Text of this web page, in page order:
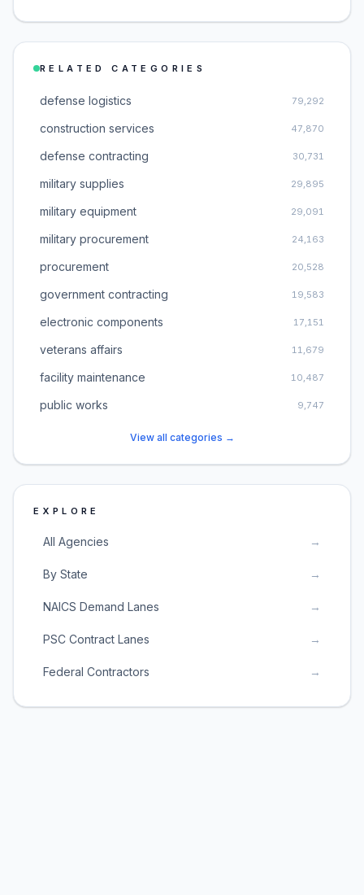
RELATED CATEGORIES
defense logistics 79,292
construction services 47,870
defense contracting 30,731
military supplies 29,895
military equipment 29,091
military procurement 24,163
procurement 20,528
government contracting 19,583
electronic components 17,151
veterans affairs 11,679
facility maintenance 10,487
public works 9,747
View all categories →
EXPLORE
All Agencies →
By State →
NAICS Demand Lanes →
PSC Contract Lanes →
Federal Contractors →